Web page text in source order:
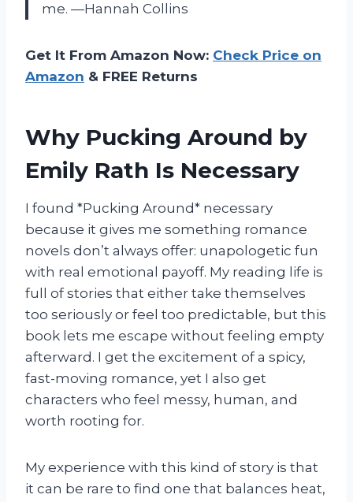
me. —Hannah Collins
Get It From Amazon Now: Check Price on
Amazon & FREE Returns
Why Pucking Around by
Emily Rath Is Necessary
I found *Pucking Around* necessary
because it gives me something romance
novels don’t always offer: unapologetic fun
with real emotional payoff. My reading life is
full of stories that either take themselves
too seriously or feel too predictable, but this
book lets me escape without feeling empty
afterward. I get the excitement of a spicy,
fast-moving romance, yet I also get
characters who feel messy, human, and
worth rooting for.
My experience with this kind of story is that
it can be rare to find one that balances heat,